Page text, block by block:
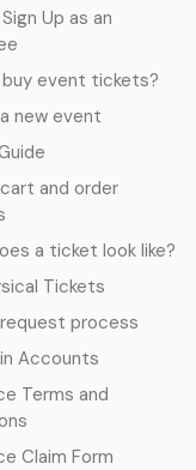
Up as an
event tickets?
new event
and order
a ticket look like?
Tickets
process
Accounts
Terms and
Claim Form